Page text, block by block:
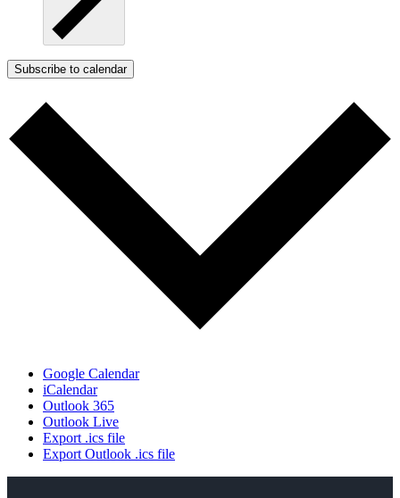
Subscribe to calendar
Google Calendar
iCalendar
Outlook 365
Outlook Live
Export .ics file
Export Outlook .ics file